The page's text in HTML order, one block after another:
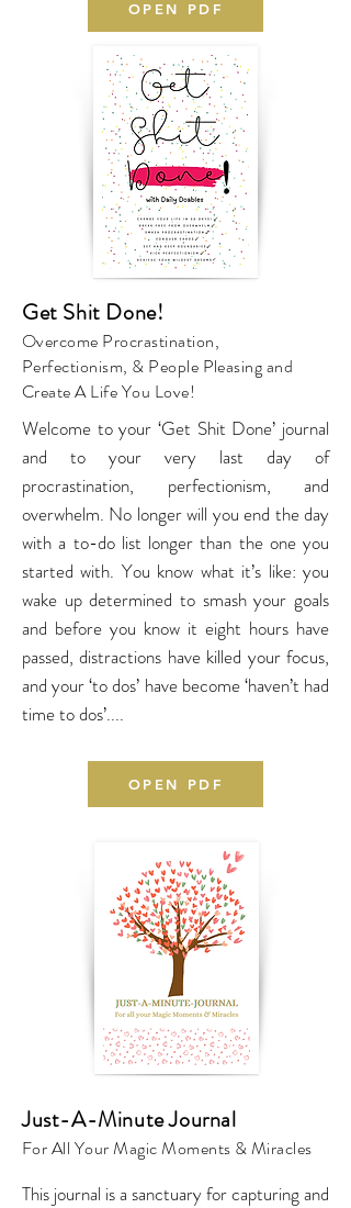
OPEN PDF
Get Shit Done!
Overcome Procrastination,
Perfectionism, & People Pleasing and
Create A Life You Love!
Welcome to your ‘Get Shit Done’ journal
and to your very last day of
procrastination, perfectionism, and
overwhelm. No longer will you end the day
with a to-do list longer than the one you
started with. You know what it’s like: you
wake up determined to smash your goals
and before you know it eight hours have
passed, distractions have killed your focus,
and your ‘to dos’ have become ‘haven’t had
time to dos’....
OPEN PDF
Just-A-Minute Journal
For All Your Magic Moments & Miracles
This journal is a sanctuary for capturing and